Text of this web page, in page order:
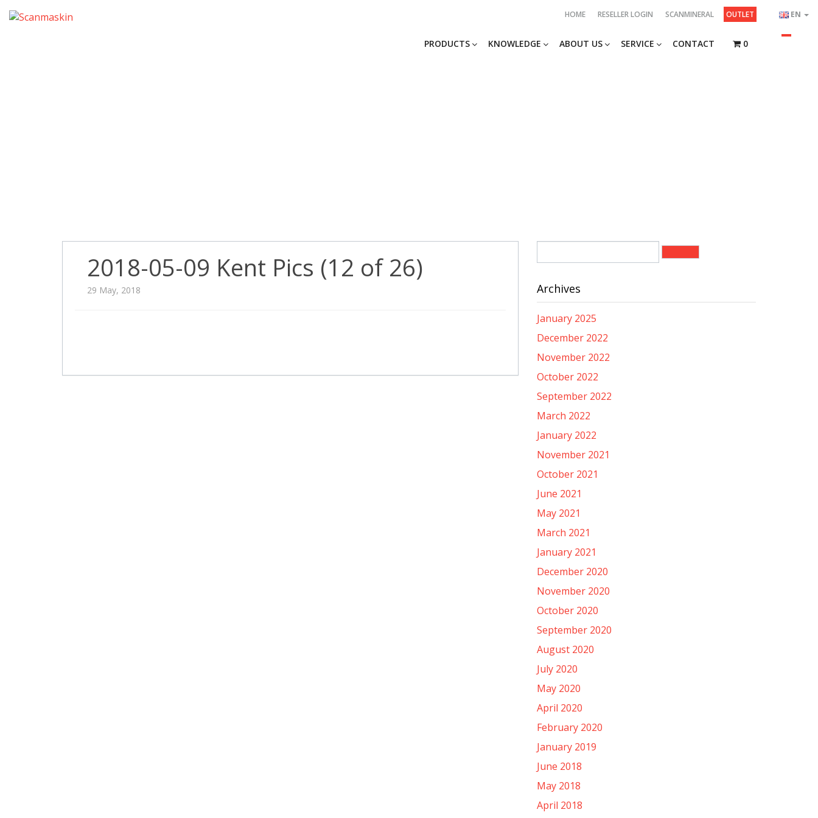
EN
HOME RESELLER LOGIN SCANMINERAL OUTLET
PRODUCTS KNOWLEDGE ABOUT US SERVICE CONTACT 0
2018-05-09 Kent Pics (12 of 26)
29 May, 2018 Archives
January 2025
December 2022
November 2022
October 2022
September 2022
March 2022
January 2022
November 2021
October 2021
June 2021
May 2021
March 2021
January 2021
December 2020
November 2020
October 2020
September 2020
August 2020
July 2020
May 2020
April 2020
February 2020
January 2019
June 2018
May 2018
April 2018